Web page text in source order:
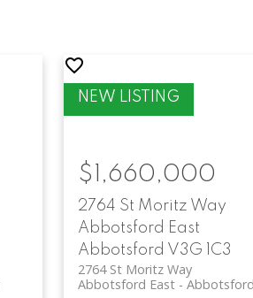
2764 St Moritz Way
Abbotsford East
Abbotsford V3G 1C3
2764 St Moritz Way
Abbotsford
Abbotsford East
$1,660,000